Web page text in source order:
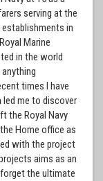
serving at the
establishments in
Marine
in the world
times I have
me to discover
the Royal Navy
Home office as
with the project
aims as an
the ultimate